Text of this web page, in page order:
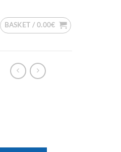
BASKET / 0.00€